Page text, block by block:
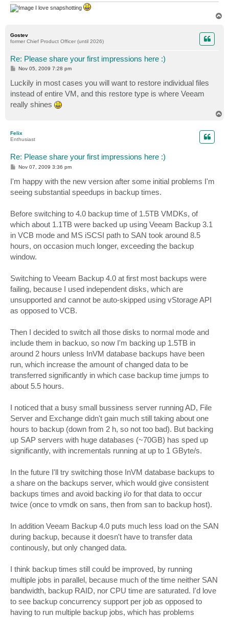
I love snapshotting
Gostev
former Chief Product Officer (until 2026)
Re: Please share your first impressions here :)
P
s
t
Nov 05, 2009 7:28 pm
Luckily in most cases you will want to restore individual files
instead of entire VM, and this restore type is where Veeam
really shines
Felix
Enthusiast
Re: Please share your first impressions here :)
P
t
Nov 07, 2009 3:36 pm
I'm happy with the new version after some initial problems I'm
seeing substantial speedups in backup times.
Before switching to 4.0 backup time of 1.5TB VMDKs, of
which about 1.1TB were backed up using Veeam Backup 3.1
in VCB mode and MS iSCSI path to SAN took around 8.5
hours, on occasion much longer, exceeding the backup
window.
Switching to Veeam Backup 4.0 at first most backups were
failing, because I used independent disks, which are
unsupported and cannot be auto-skipped using vStorage API
as opposed to VCB.
Then I decided to switch all those disks to normal mode and
include them in backuo, so now I'm backing up 1.5TB in
around 2 hours unless InVM database backups have been
run, which increase the amount of changed data to be
transferred significantly in which case backup time jumps to
about 5.5 hours.
I noticed that a busy small bussiness server running AD, File
Server and Exchange didn't gain much still taking about one
hours to backup (down from 2 h, so not too bad). But backing
up SAP servers with huge databases (~70GB) has sped up
significantly, with incrementals running at up to 1 GByte/s.
In the future I'll try switching those InVM database backups to
a share on the backups server, which would give consistent
backups times and avoid backing i/o for that data to occur
twice (once to vmdk on sans, then from san to backup host).
In addition Veeam Backup 4.0 puts much less load on the SAN
during backup, because it doesn't have to transfer data
continously, but only changed data.
I think backup times still could be improved, by running
multiple jobs in parallel, because much of the time neither SAN
bandwidth, backup RAID, nor CPU time are saturated. I'd love
to see backup concurrency support per job as opposed to
having to run multiple backup jobs, which has problems